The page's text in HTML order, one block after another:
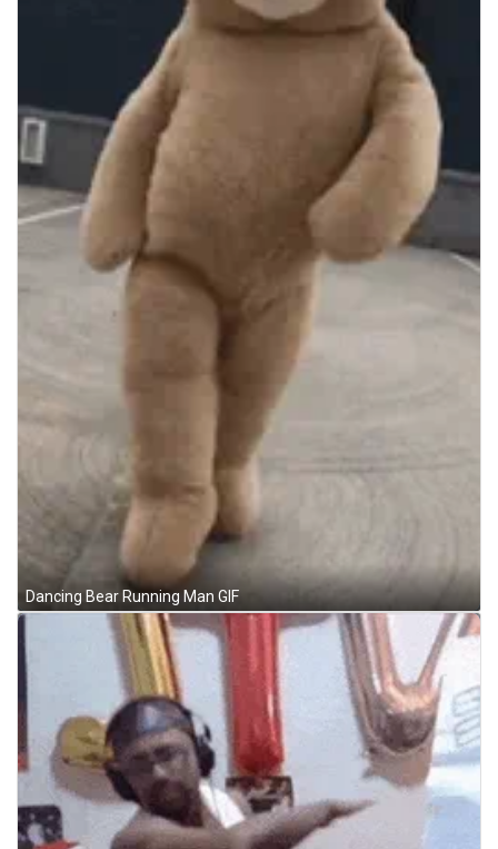
Dancing Bear Running Man GIF